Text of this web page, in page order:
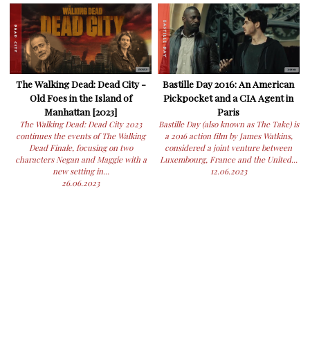
The Walking Dead: Dead City -
Old Foes in the Island of
Manhattan [2023]
The Walking Dead: Dead City 2023
continues the events of The Walking
Dead Finale, focusing on two
characters Negan and Maggie with a
new setting in...
26.06.2023
Bastille Day 2016: An American
Pickpocket and a CIA Agent in
Paris
Bastille Day (also known as The Take) is
a 2016 action film by James Watkins,
considered a joint venture between
Luxembourg, France and the United...
12.06.2023